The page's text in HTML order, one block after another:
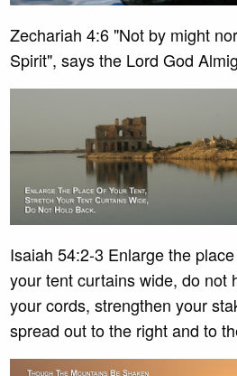
Zechariah 4:6 "Not by might
Spirit", says the Lord God
Isaiah 54:2-3 Enlarge the
your tent curtains wide, do not
your cords, strengthen your
spread out to the right and to